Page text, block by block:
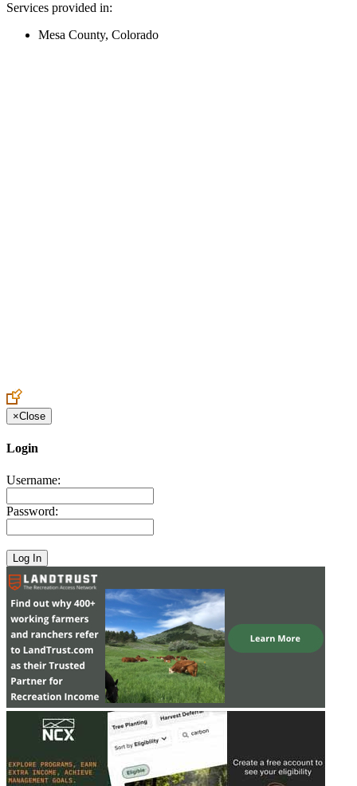
Services provided in:
Mesa County, Colorado
×Close
Login
Username:
Password: